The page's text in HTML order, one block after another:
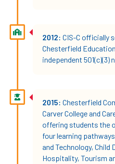
2012: CIS-C officially
Chesterfield
independent
2015: Chesterfield
Carver College and
offering students the
four learning
and Technology, Child
Hospitality, Tourism